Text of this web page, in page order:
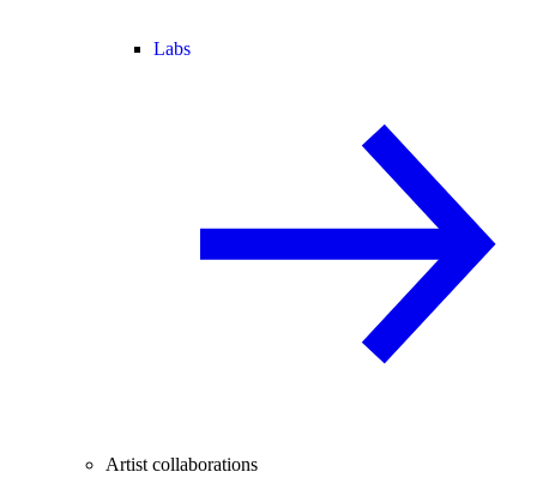
Labs
Artist collaborations